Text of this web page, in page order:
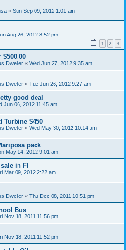
« Sun Sep 09, 2012 1:01 am
Aug 26, 2012 8:52 pm
1 2 3
Dweller « Wed Jun 27, 2012 9:35 am
Dweller « Tue Jun 26, 2012 9:27 am
good deal
Jun 06, 2012 11:45 am
Turbine $450
Dweller « Wed May 30, 2012 10:14 am
pack
May 14, 2012 9:01 am
in Fl
Mar 09, 2012 2:22 am
Dweller « Thu Dec 08, 2011 10:51 pm
Bus
Nov 18, 2011 11:56 pm
Nov 18, 2011 11:52 pm